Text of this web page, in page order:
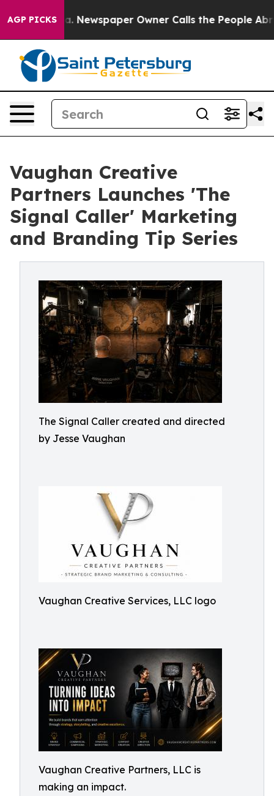
AGP PICKS
Newspaper Owner Calls the People Abruptly
Vaughan Creative
Partners Launches 'The
Signal Caller' Marketing
and Branding Tip Series
The Signal Caller created and directed
by Jesse Vaughan
Vaughan Creative Services, LLC logo
Vaughan Creative Partners, LLC is
making an impact.